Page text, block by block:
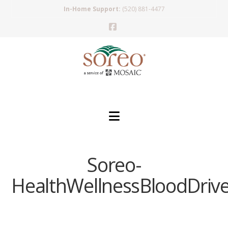
In-Home Support: (520) 881-4477
Navigation
Soreo-